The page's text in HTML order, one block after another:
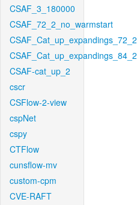
CSAF_3_180000
CSAF_72_2_no_warmstart
CSAF_Cat_up_expandings_72_2
CSAF_Cat_up_expandings_84_2
CSAF-cat_up_2
cscr
CSFlow-2-view
cspNet
cspy
CTFlow
cunsflow-mv
custom-cpm
CVE-RAFT